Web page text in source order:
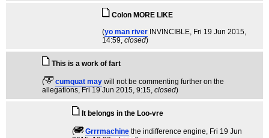
Colon MORE LIKE
(yo man river INVINCIBLE, Fri 19 Jun 2015,
14:59, closed)
This is a work of fart
( cumquat may will not be commenting further on the
allegations, Fri 19 Jun 2015, 9:15, closed)
It belongs in the Loo-vre
( Grrrmachine the indifference engine, Fri 19 Jun